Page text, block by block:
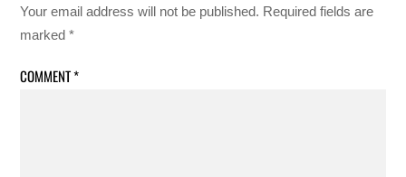
Your email address will not be published. Required fields are
marked*
COMMENT*